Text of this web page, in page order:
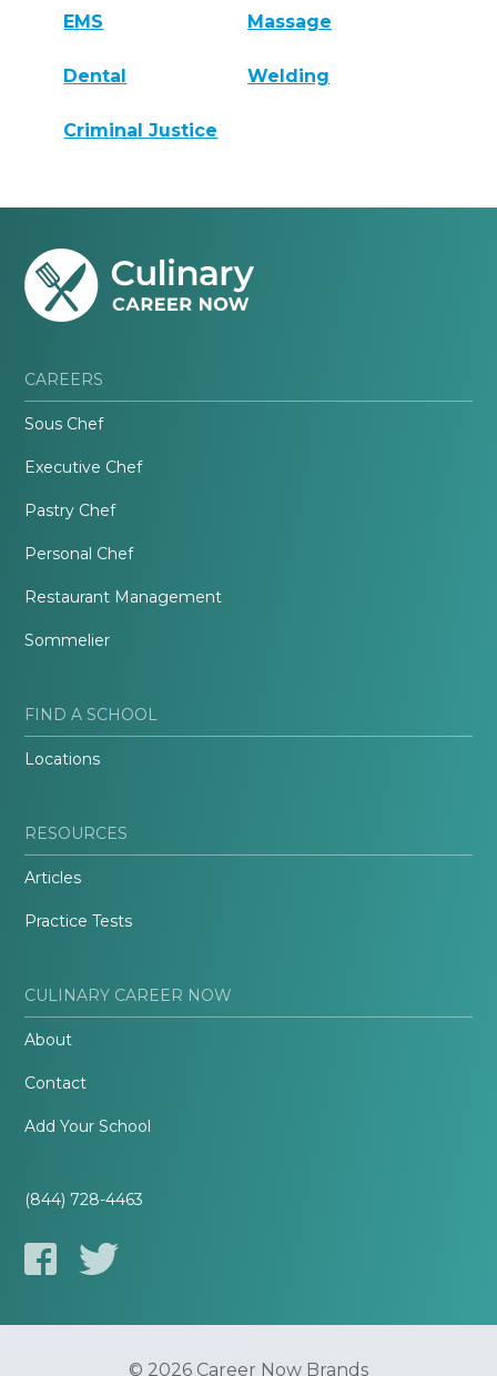
EMS Massage
Dental Welding
Criminal Justice
CAREERS
Sous Chef
Executive Chef
Pastry Chef
Personal Chef
Restaurant Management
Sommelier
FIND A SCHOOL
Locations
RESOURCES
Articles
Practice Tests
CULINARY CAREER NOW
About
Contact
Add Your School
(844) 728-4463
© 2026 Career Now Brands